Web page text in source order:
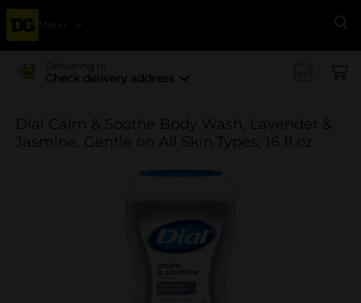
Menu
Delivering to
Check delivery address
Dial Calm & Soothe Body Wash, Lavender &
Jasmine, Gentle on All Skin Types, 16 fl oz